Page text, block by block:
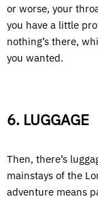
or worse, your
you have a little
nothing’s there,
you wanted.
6. LUGGAGE
Then, there’s
mainstays of the
adventure means